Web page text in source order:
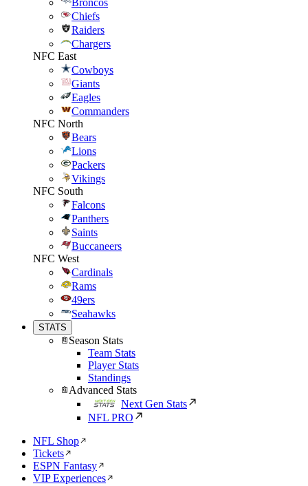
Broncos
Chiefs
Raiders
Chargers
NFC East
Cowboys
Giants
Eagles
Commanders
NFC North
Bears
Lions
Packers
Vikings
NFC South
Falcons
Panthers
Saints
Buccaneers
NFC West
Cardinals
Rams
49ers
Seahawks
STATS
Season Stats
Team Stats
Player Stats
Standings
Advanced Stats
Next Gen Stats
NFL PRO
NFL Shop
Tickets
ESPN Fantasy
VIP Experiences